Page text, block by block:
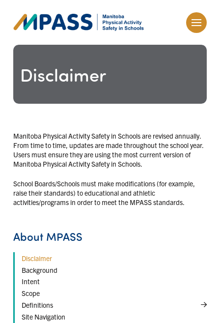
Disclaimer
Manitoba Physical Activity Safety in Schools are revised annually.
From time to time, updates are made throughout the school year.
Users must ensure they are using the most current version of
Manitoba Physical Activity Safety in Schools.
School Boards/Schools must make modifications (for example,
raise their standards) to educational and athletic
activities/programs in order to meet the MPASS standards.
About MPASS
Disclaimer
Background
Intent
Scope
Definitions
← Back
Risk Management
Curricular Activities
Intramural Activities
Interschool Activities
Site Navigation
← Back
Duties of Care